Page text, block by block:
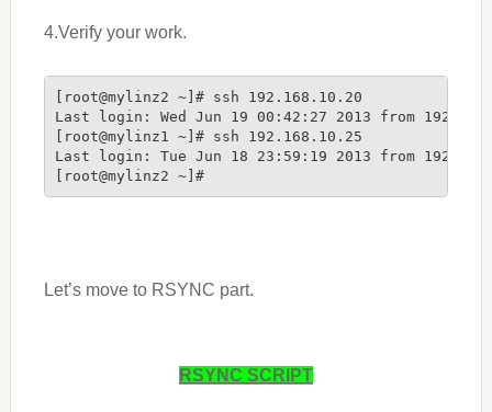
4.Verify your work.
[root@mylinz2 ~]# ssh 192.168.10.20
Last login: Wed Jun 19 00:42:27 2013 from
[root@mylinz1 ~]# ssh 192.168.10.25
Last login: Tue Jun 18 23:59:19 2013 from
[root@mylinz2 ~]#
Let’s move to RSYNC part.
RSYNC SCRIPT